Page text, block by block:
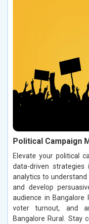
Political Campaign
Elevate your political
data-driven strategies
analytics to
and develop
audience in Bangalore
voter turnout, and
Bangalore Rural. Stay